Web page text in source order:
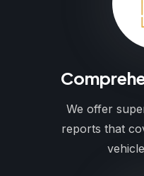
We offer
reports that